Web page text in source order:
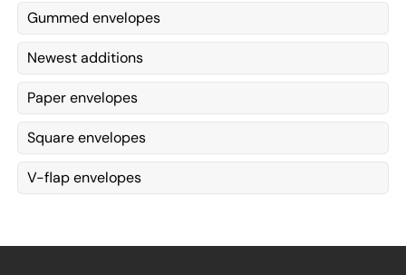
Gummed envelopes
Newest additions
Paper envelopes
Square envelopes
V-flap envelopes